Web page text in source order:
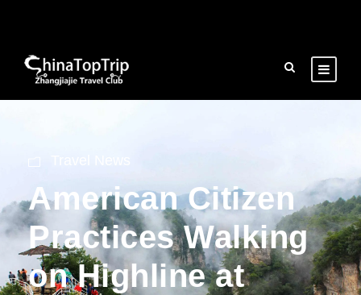
American Citizen
Practices Walking
on Highline at